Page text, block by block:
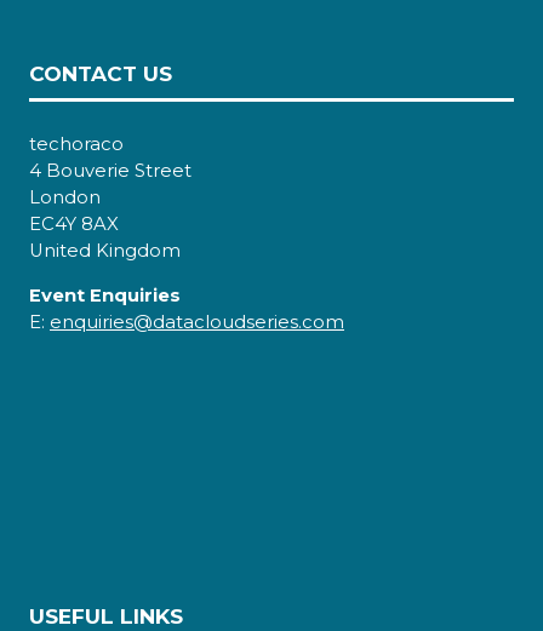
CONTACT US
techoraco
4 Bouverie Street
London
EC4Y 8AX
United Kingdom
Event Enquiries
E: enquiries@datacloudseries.com
USEFUL LINKS